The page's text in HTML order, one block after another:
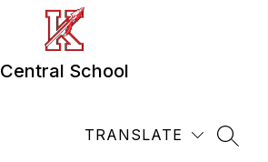
Central School
TRANSLATE